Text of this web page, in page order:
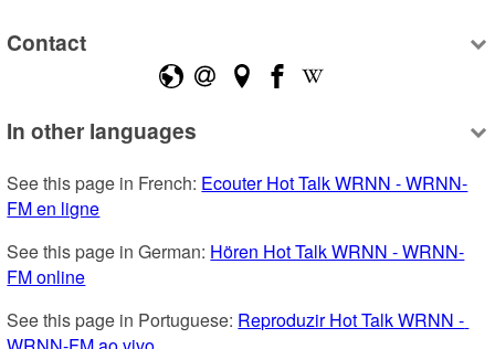
Contact
In other languages
See this page in French: Ecouter Hot Talk WRNN - WRNN-
FM en ligne
See this page in German: Hören Hot Talk WRNN - WRNN-
FM online
See this page in Portuguese: Reproduzir Hot Talk WRNN -